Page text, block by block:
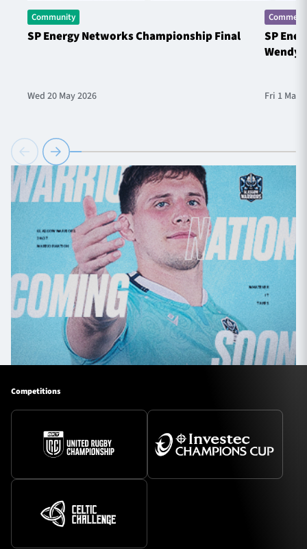
Community
SP Energy Networks Championship Final
Wed 20 May 2026
SP
Wendy
Fri 1 May
Competitions